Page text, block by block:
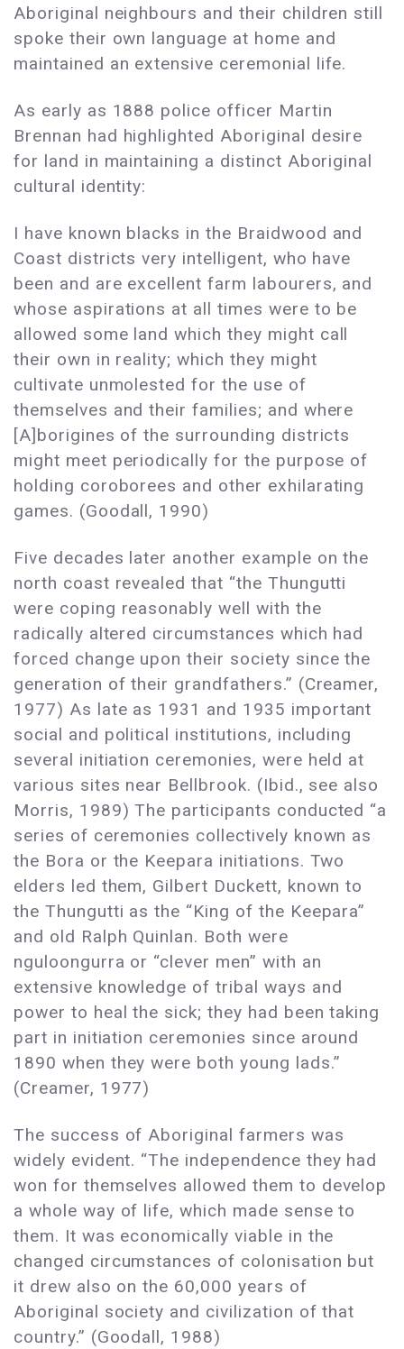
Aboriginal neighbours and their children still
spoke their own language at home and
maintained an extensive ceremonial life.
As early as 1888 police officer Martin
Brennan had highlighted Aboriginal desire
for land in maintaining a distinct Aboriginal
cultural identity:
I have known blacks in the Braidwood and
Coast districts very intelligent, who have
been and are excellent farm labourers, and
whose aspirations at all times were to be
allowed some land which they might call
their own in reality; which they might
cultivate unmolested for the use of
themselves and their families; and where
[A]borigines of the surrounding districts
might meet periodically for the purpose of
holding coroborees and other exhilarating
games. (Goodall, 1990)
Five decades later another example on the
north coast revealed that “the Thungutti
were coping reasonably well with the
radically altered circumstances which had
forced change upon their society since the
generation of their grandfathers.” (Creamer,
1977) As late as 1931 and 1935 important
social and political institutions, including
several initiation ceremonies, were held at
various sites near Bellbrook. (Ibid., see also
Morris, 1989) The participants conducted “a
series of ceremonies collectively known as
the Bora or the Keepara initiations. Two
elders led them, Gilbert Duckett, known to
the Thungutti as the “King of the Keepara”
and old Ralph Quinlan. Both were
nguloongurra or “clever men” with an
extensive knowledge of tribal ways and
power to heal the sick; they had been taking
part in initiation ceremonies since around
1890 when they were both young lads.”
(Creamer, 1977)
The success of Aboriginal farmers was
widely evident. “The independence they had
won for themselves allowed them to develop
a whole way of life, which made sense to
them. It was economically viable in the
changed circumstances of colonisation but
it drew also on the 60,000 years of
Aboriginal society and civilization of that
country.” (Goodall, 1988)